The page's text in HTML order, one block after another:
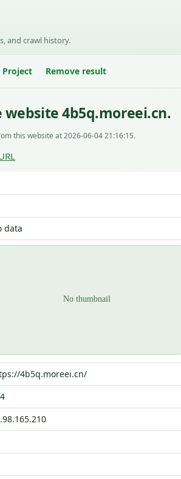
and crawl history.
Project Remove result
4b5q.moreei.cn.
this website at 2026-06-04 21:16:15.
data
4b5q.moreei.cn/